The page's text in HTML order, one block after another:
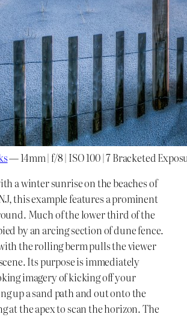
— 14mm | f/8 | ISO 100 | 7 Bracketed
a winter sunrise on the beaches of
this example features a prominent
Much of the lower third of the
by an arcing section of dune fence.
the rolling berm pulls the viewer
Its purpose is immediately
imagery of kicking off your
up a sand path and out onto the
at the apex to scan the horizon. The